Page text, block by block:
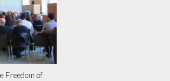
Freedom of